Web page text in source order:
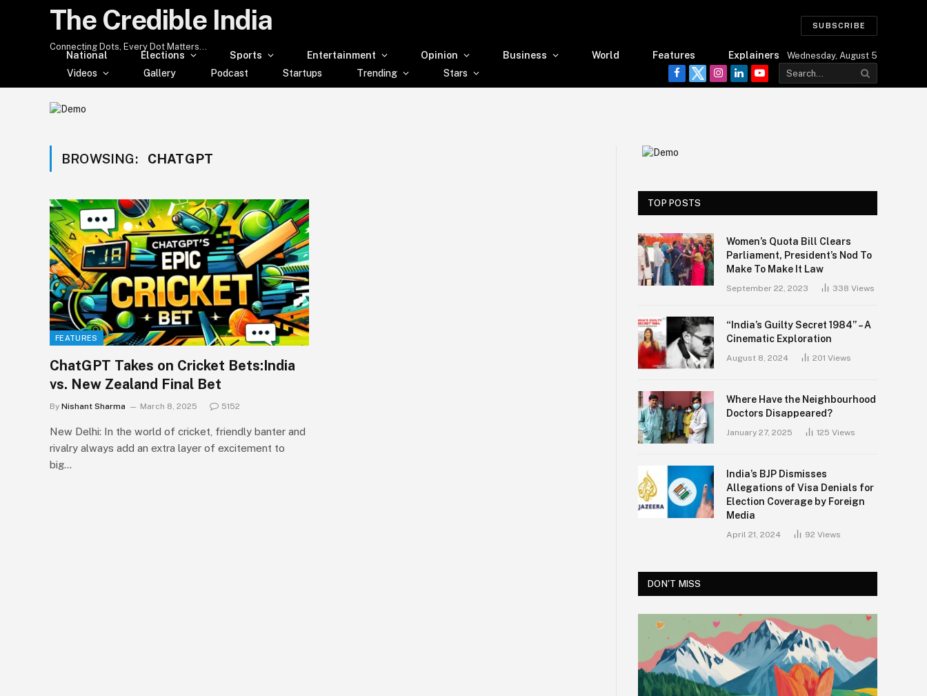
The Credible India
Connecting Dots, Every Dot Matters...
SUBSCRIBE
National Elections Sports Entertainment Opinion Business World Features Explainers Wednesday, August 5
Videos Gallery Podcast Startups Trending Stars
Facebook
TwitterInstagram
LinkedInYouTube
BROWSING: CHATGPT
FEATURES
ChatGPT Takes on Cricket Bets:India
vs. New Zealand Final Bet
By Nishant Sharma March 8, 2025 5152
New Delhi: In the world of cricket, friendly banter and
rivalry always add an extra layer of excitement to
big…
TOP POSTS
Women’s Quota Bill Clears
Parliament, President’s Nod To
Make To Make It Law
September 22, 2023 338 Views
“India’s Guilty Secret 1984” – A
Cinematic Exploration
August 8, 2024 201 Views
Where Have the Neighbourhood
Doctors Disappeared?
January 27, 2025 125 Views
India’s BJP Dismisses
Allegations of Visa Denials for
Election Coverage by Foreign
Media
April 21, 2024 92 Views
DON'T MISS